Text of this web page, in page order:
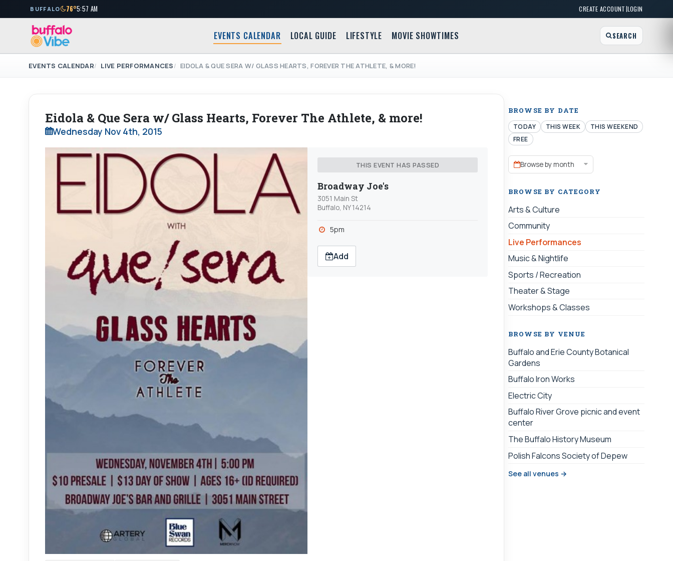
BUFFALO 76°5:57 AM CREATE ACCOUNT|LOGIN
EVENTS CALENDAR LOCAL GUIDE LIFESTYLE MOVIE SHOWTIMES SEARCH
EVENTS CALENDAR LIVE PERFORMANCES EIDOLA & QUE SERA W/ GLASS HEARTS, FOREVER THE ATHLETE, & MORE!
Eidola & Que Sera w/ Glass Hearts, Forever The Athlete, & more!
Wednesday Nov 4th, 2015
THIS EVENT HAS PASSED
Broadway Joe's
3051 Main St
Buffalo, NY 14214
5pm
Add
BROWSE BY DATE
TODAY THIS WEEK
THIS WEEKEND
FREE
Browse by month
BROWSE BY CATEGORY
Arts & Culture
Community
Live Performances
Music & Nightlife
Sports / Recreation
Theater & Stage
Workshops & Classes
BROWSE BY VENUE
Buffalo and Erie County Botanical
Gardens
Buffalo Iron Works
Electric City
Buffalo River Grove picnic and event
center
The Buffalo History Museum
Polish Falcons Society of Depew
See all venues →